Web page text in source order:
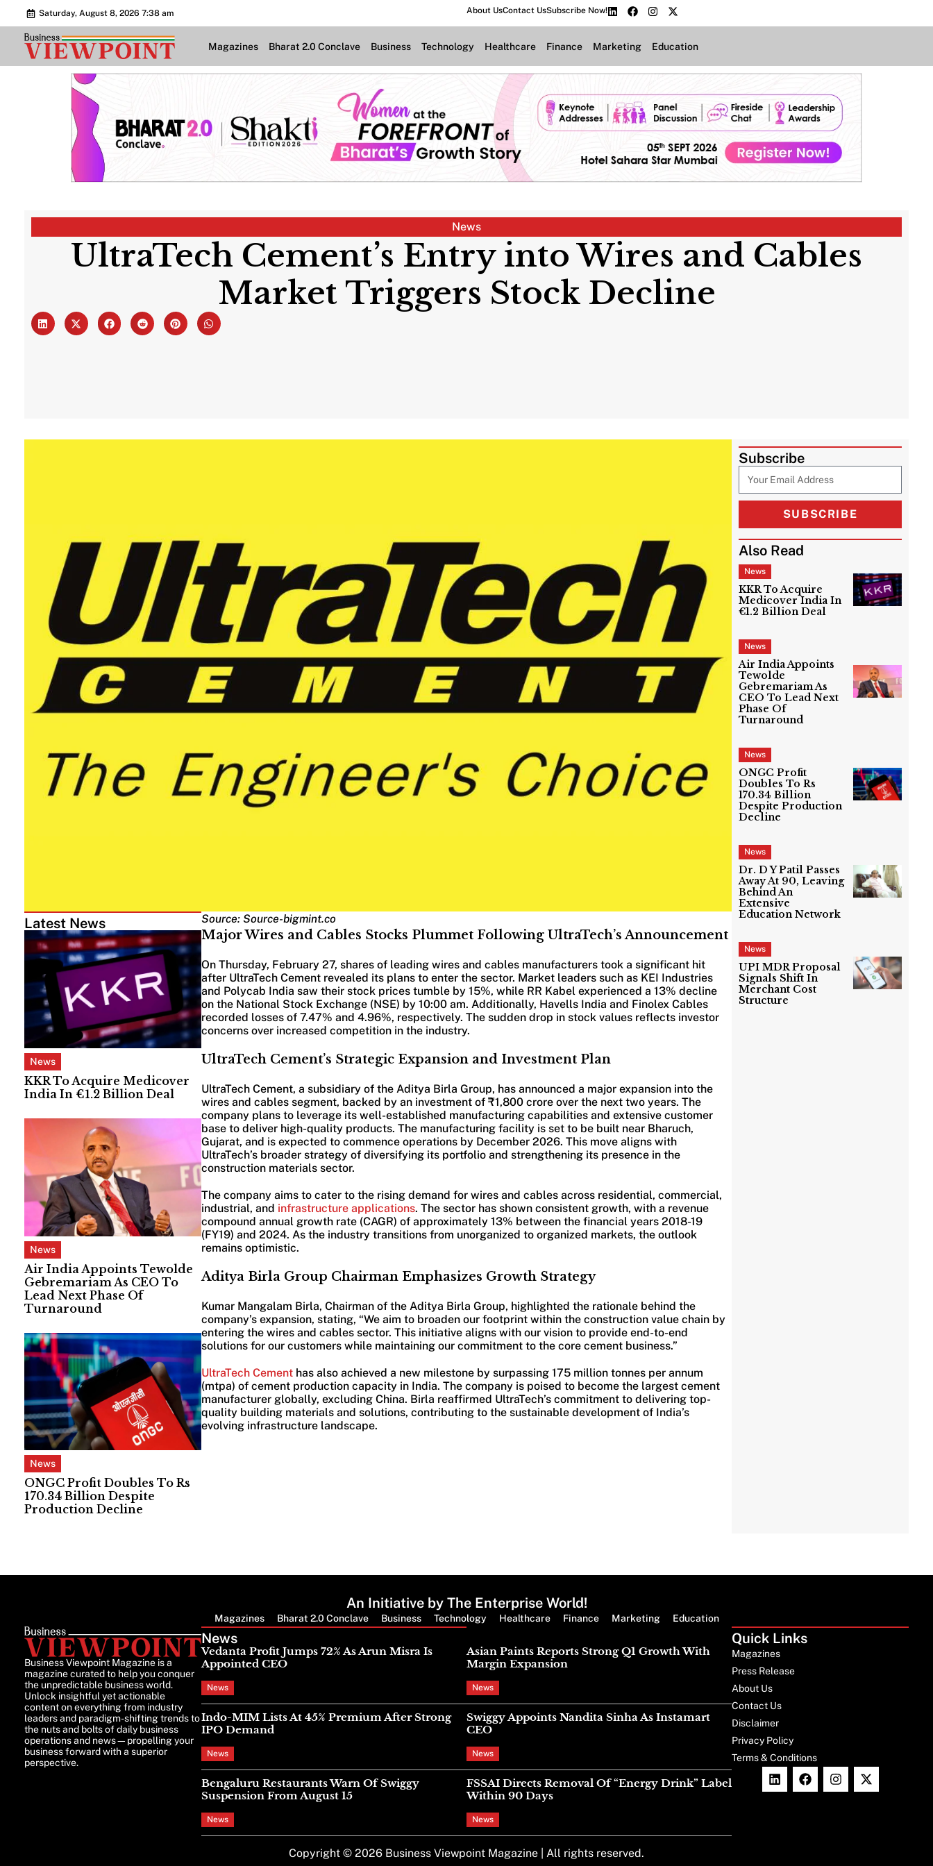
Saturday, August 8, 2026 7:38 am About UsContact UsSubscribe Now!
Magazines Bharat 2.0 Conclave Business Technology Healthcare Finance Marketing Education
News
UltraTech Cement’s Entry into Wires and Cables
Market Triggers Stock Decline
Latest News
News
KKR To Acquire Medicover
India In €1.2 Billion Deal
News
Air India Appoints Tewolde
Gebremariam As CEO To
Lead Next Phase Of
Turnaround
News
ONGC Profit Doubles To Rs
170.34 Billion Despite
Production Decline
Source: Source-bigmint.co
Major Wires and Cables Stocks Plummet Following UltraTech’s Announcement
On Thursday, February 27, shares of leading wires and cables manufacturers took a significant hit
after UltraTech Cement revealed its plans to enter the sector. Market leaders such as KEI Industries
and Polycab India saw their stock prices tumble by 15%, while RR Kabel experienced a 13% decline
on the National Stock Exchange (NSE) by 10:00 am. Additionally, Havells India and Finolex Cables
recorded losses of 7.47% and 4.96%, respectively. The sudden drop in stock values reflects investor
concerns over increased competition in the industry.
UltraTech Cement’s Strategic Expansion and Investment Plan
UltraTech Cement, a subsidiary of the Aditya Birla Group, has announced a major expansion into the
wires and cables segment, backed by an investment of ₹1,800 crore over the next two years. The
company plans to leverage its well-established manufacturing capabilities and extensive customer
base to deliver high-quality products. The manufacturing facility is set to be built near Bharuch,
Gujarat, and is expected to commence operations by December 2026. This move aligns with
UltraTech’s broader strategy of diversifying its portfolio and strengthening its presence in the
construction materials sector.
The company aims to cater to the rising demand for wires and cables across residential, commercial,
industrial, and infrastructure applications. The sector has shown consistent growth, with a revenue
compound annual growth rate (CAGR) of approximately 13% between the financial years 2018-19
(FY19) and 2024. As the industry transitions from unorganized to organized markets, the outlook
remains optimistic.
Aditya Birla Group Chairman Emphasizes Growth Strategy
Kumar Mangalam Birla, Chairman of the Aditya Birla Group, highlighted the rationale behind the
company’s expansion, stating, “We aim to broaden our footprint within the construction value chain by
entering the wires and cables sector. This initiative aligns with our vision to provide end-to-end
solutions for our customers while maintaining our commitment to the core cement business.”
UltraTech Cement has also achieved a new milestone by surpassing 175 million tonnes per annum
(mtpa) of cement production capacity in India. The company is poised to become the largest cement
manufacturer globally, excluding China. Birla reaffirmed UltraTech’s commitment to delivering top-
quality building materials and solutions, contributing to the sustainable development of India’s
evolving infrastructure landscape.
Subscribe
SUBSCRIBE
Also Read
News
KKR To Acquire
Medicover India In
€1.2 Billion Deal
News
Air India Appoints
Tewolde
Gebremariam As
CEO To Lead Next
Phase Of
Turnaround
News
ONGC Profit
Doubles To Rs
170.34 Billion
Despite Production
Decline
News
Dr. D Y Patil Passes
Away At 90, Leaving
Behind An
Extensive
Education Network
News
UPI MDR Proposal
Signals Shift In
Merchant Cost
Structure
An Initiative by The Enterprise World!
Magazines Bharat 2.0 Conclave Business Technology Healthcare Finance Marketing Education
Business Viewpoint Magazine is a
magazine curated to help you conquer
the unpredictable business world.
Unlock insightful yet actionable
content on everything from industry
leaders and paradigm-shifting trends to
the nuts and bolts of daily business
operations and news—propelling your
business forward with a superior
perspective.
News
Vedanta Profit Jumps 72% As Arun Misra Is
Appointed CEO
News
Indo-MIM Lists At 45% Premium After Strong
IPO Demand
News
Bengaluru Restaurants Warn Of Swiggy
Suspension From August 15
News
Asian Paints Reports Strong Q1 Growth With
Margin Expansion
News
Swiggy Appoints Nandita Sinha As Instamart
CEO
News
FSSAI Directs Removal Of “Energy Drink” Label
Within 90 Days
News
Quick Links
Magazines
Press Release
About Us
Contact Us
Disclaimer
Privacy Policy
Terms & Conditions
Copyright © 2026 Business Viewpoint Magazine | All rights reserved.